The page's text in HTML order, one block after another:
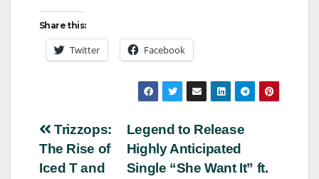
Share this:
Twitter Facebook
Post
navigation
Legend to Release
Highly Anticipated
Single “She Want It” ft.
Trizzops:
The Rise of
Iced T and